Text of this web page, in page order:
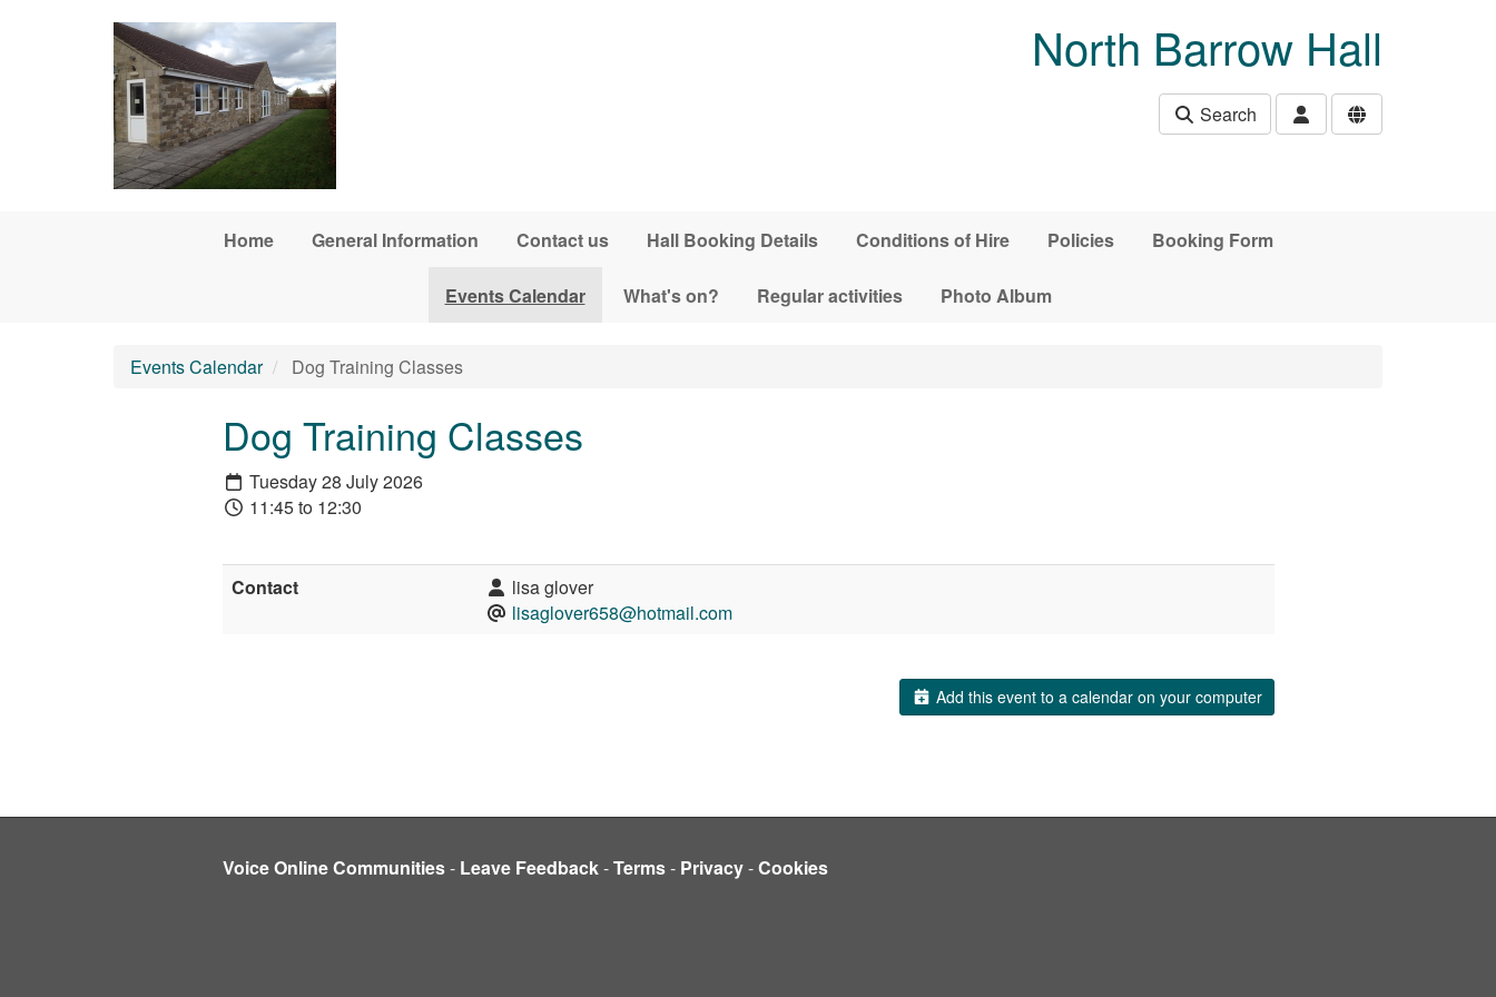
North Barrow Hall
Search
Home General Information Contact us Hall Booking Details Conditions of Hire Policies Booking Form
Events Calendar What's on? Regular activities Photo Album
Events Calendar Dog Training Classes
Dog Training Classes
Tuesday 28 July 2026
11:45 to 12:30
Contact
lisa glover
lisaglover658@hotmail.com
Add this event to a calendar on your computer
Voice Online Communities- Leave Feedback-Terms- Privacy-Cookies